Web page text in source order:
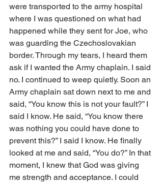
were transported to the army hospital
where I was questioned on what had
happened while they sent for Joe, who
was guarding the Czechoslovakian
border. Through my tears, I heard them
ask if I wanted the Army chaplain. I said
no. I continued to weep quietly. Soon an
Army chaplain sat down next to me and
said, “You know this is not your fault?” I
said I know. He said, “You know there
was nothing you could have done to
prevent this?” I said I know. He finally
looked at me and said, “You do?” In that
moment, I knew that God was giving
me strength and acceptance. I could